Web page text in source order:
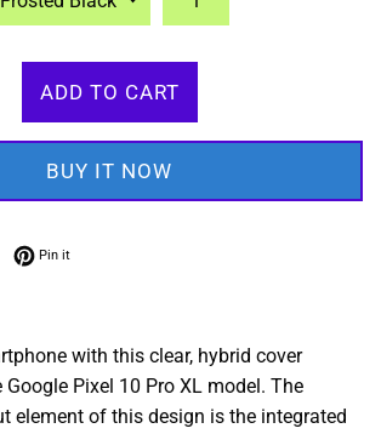
ADD TO CART
BUY IT NOW
on Twitter
Pin itPin on Pinterest
with this clear, hybrid cover
Pixel 10 Pro XL model. The
element of this design is the integrated